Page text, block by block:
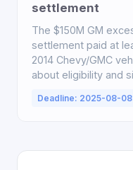
settlement
The $150M GM
settlement paid at
2014 Chevy/GMC
about eligibility and
Deadline: 2025-08-08